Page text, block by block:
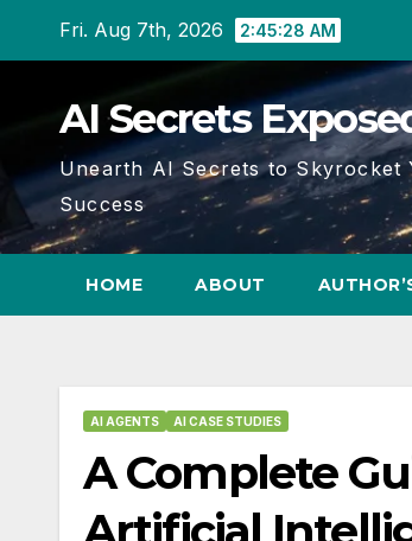
Fri. Aug 7th, 2026 2:45:29 AM
AI Secrets
Unearth AI Secrets to Skyrocket
Success
HOME ABOUT
AI AGENTS AI CASE STUDIES
A Complete